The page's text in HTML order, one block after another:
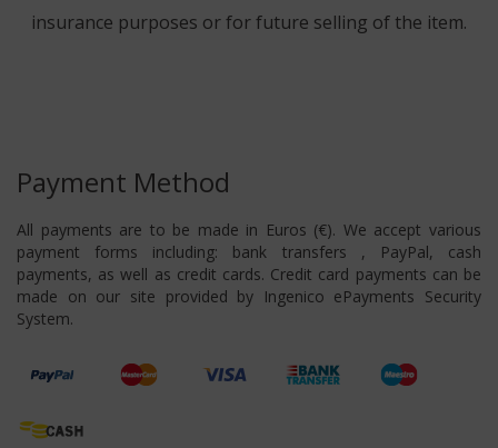
insurance purposes or for future selling of the item.
Payment Method
All payments are to be made in Euros (€). We accept various
payment forms including: bank transfers , PayPal, cash
payments, as well as credit cards. Credit card payments can be
made on our site provided by Ingenico ePayments Security
System.